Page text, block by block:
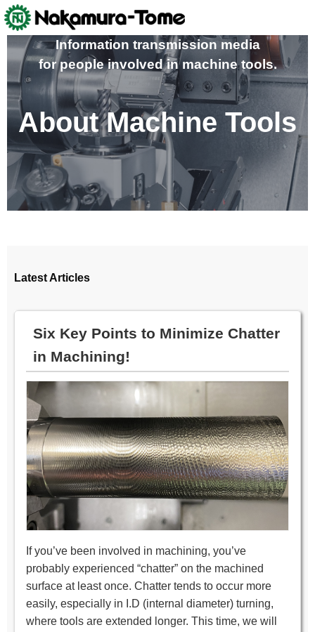
Skip
to
content
Information transmission media
for people involved in machine tools.
About Machine Tools
Latest Articles
Six Key Points to Minimize Chatter
in Machining!
If you’ve been involved in machining, you’ve
probably experienced “chatter” on the machined
surface at least once. Chatter tends to occur more
easily, especially in I.D (internal diameter) turning,
where tools are extended longer. This time, we will